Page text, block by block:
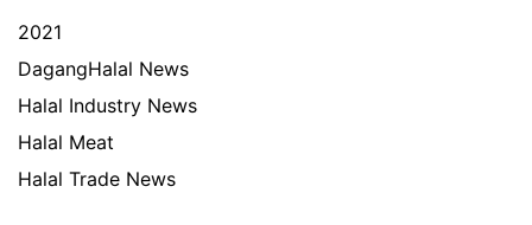
2021
DagangHalal News
Halal Industry News
Halal Meat
Halal Trade News